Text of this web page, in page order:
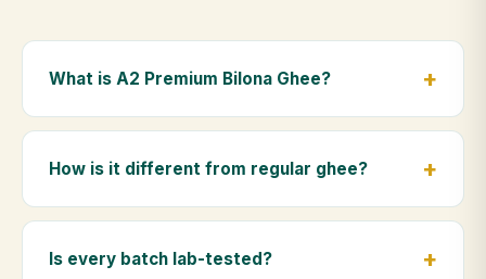
What is A2 Premium Bilona Ghee?
A2 Premium Bilona Ghee is made from the A2 milk of
from whole milk, hand-churns the butter, and slow-
cooks it on wood fire — preserving all natural
How is it different from regular ghee?
Regular ghee is made from mixed-breed (A1) cow
Premium Bilona Ghee uses hand-churned A2 milk
Is every batch lab-tested?